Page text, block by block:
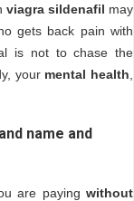
viagra sildenafil may
gets back pain with
is not to chase the
your mental health
name and
are paying without